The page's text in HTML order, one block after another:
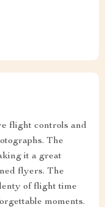
flight controls and
The
it a great
flyers. The
of flight time
moments.